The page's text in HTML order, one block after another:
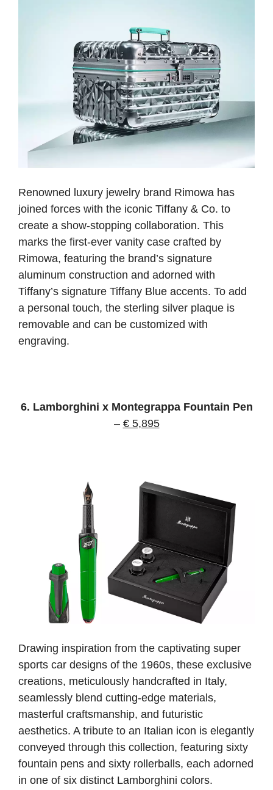
Renowned luxury jewelry brand Rimowa has
joined forces with the iconic Tiffany & Co. to
create a show-stopping collaboration. This
marks the first-ever vanity case crafted by
Rimowa, featuring the brand’s signature
aluminum construction and adorned with
Tiffany’s signature Tiffany Blue accents. To add
a personal touch, the sterling silver plaque is
removable and can be customized with
engraving.
6. Lamborghini x Montegrappa Fountain Pen
– € 5,895
Drawing inspiration from the captivating super
sports car designs of the 1960s, these exclusive
creations, meticulously handcrafted in Italy,
seamlessly blend cutting-edge materials,
masterful craftsmanship, and futuristic
aesthetics. A tribute to an Italian icon is elegantly
conveyed through this collection, featuring sixty
fountain pens and sixty rollerballs, each adorned
in one of six distinct Lamborghini colors.